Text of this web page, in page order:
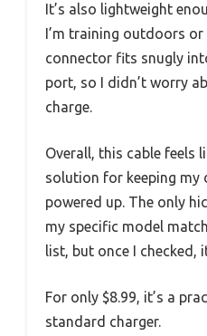
It’s also lightweight
I’m training outdoors
connector fits snugly
port, so I didn’t worry
charge.
Overall, this cable feels
solution for keeping my
powered up. The only
my specific model
list, but once I checked,
For only $8.99, it’s a
standard charger.